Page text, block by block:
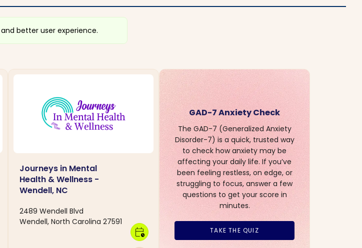
better user experience.
Journeys in Mental
Health & Wellness -
Wendell, NC
2489 Wendell Blvd
Wendell, North Carolina 27591
calendar_clock
GAD-7 Anxiety Check
The GAD-7 (Generalized Anxiety
Disorder-7) is a quick, trusted way
to check how anxiety may be
affecting your daily life. If you’ve
been feeling restless, on edge, or
struggling to focus, answer a few
questions to get your score in
minutes.
TAKE THE QUIZ